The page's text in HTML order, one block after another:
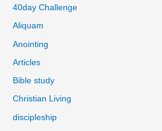
40day Challenge
Aliquam
Anointing
Articles
Bible study
Christian Living
discipleship